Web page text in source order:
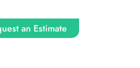
an Estimate